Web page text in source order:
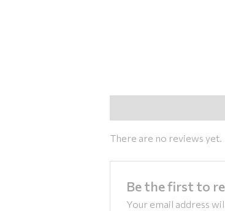
There are no reviews yet.
Be the first to
Your email address